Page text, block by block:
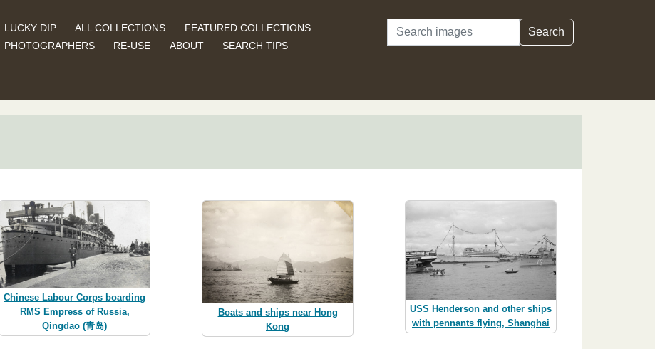
LUCKY DIP ALL COLLECTIONS
FEATURED COLLECTIONS
PHOTOGRAPHERS
RE-USE ABOUT SEARCH TIPS
Search Search
Chinese Labour Corps boarding
RMS Empress of Russia,
Qingdao (青岛)
Boats and ships near Hong
Kong
USS Henderson and other ships
with pennants flying, Shanghai